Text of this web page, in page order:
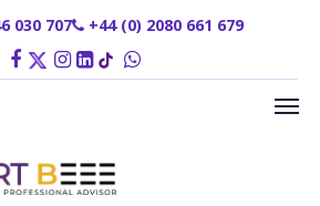
030 707 +44 (0) 2080 661 679